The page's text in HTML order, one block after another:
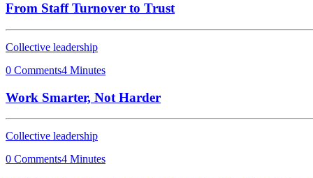
From Staff Turnover to Trust
Collective leadership
0 Comments4 Minutes
Work Smarter, Not Harder
Collective leadership
0 Comments4 Minutes